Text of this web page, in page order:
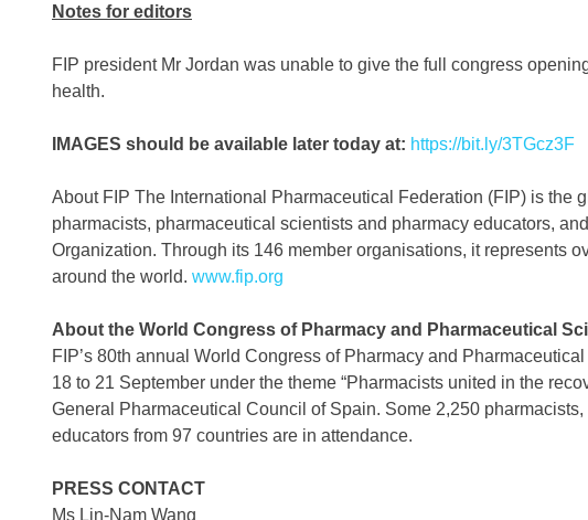
Notes for editors
FIP president Mr Jordan was unable to give the full congress
health.
IMAGES should be available later today at: https://bit.ly/3TGcz3F
About FIP The International Pharmaceutical Federation (FIP) is the
pharmacists, pharmaceutical scientists and pharmacy educators,
Organization. Through its 146 member organisations, it represents
around the world. www.fip.org
About the World Congress of Pharmacy and Pharmaceutical
FIP’s 80th annual World Congress of Pharmacy and
18 to 21 September under the theme “Pharmacists united in the
General Pharmaceutical Council of Spain. Some 2,250
educators from 97 countries are in attendance.
PRESS CONTACT
Ms Lin-Nam Wang